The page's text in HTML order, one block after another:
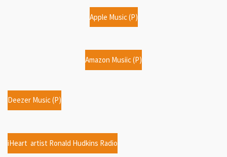
Apple Music (P)
Amazon Musiic (P)
Deezer Music (P)
iHeart artist Ronald Hudkins Radio